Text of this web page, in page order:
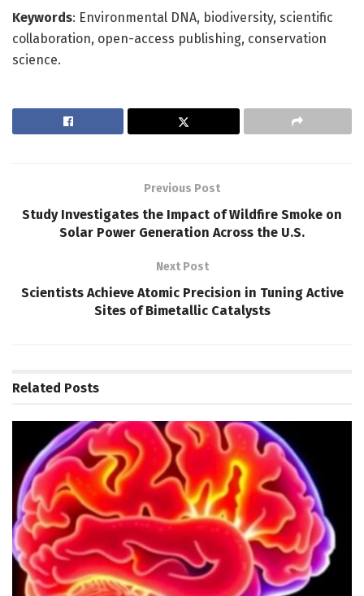
Keywords: Environmental DNA, biodiversity, scientific
collaboration, open-access publishing, conservation
science.
Previous Post
Study Investigates the Impact of Wildfire Smoke on
Solar Power Generation Across the U.S.
Next Post
Scientists Achieve Atomic Precision in Tuning Active
Sites of Bimetallic Catalysts
Related Posts